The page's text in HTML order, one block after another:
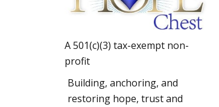
A 501(c)(3) tax-exempt non-
profit
Building, anchoring, and
restoring hope, trust and